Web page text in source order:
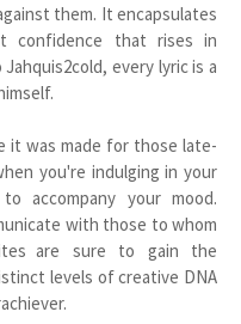
them. It encapsulates
confidence that rises in
every lyric is a
it was made for those late-
you're indulging in your
accompany your mood.
with those to whom
are sure to gain the
levels of creative DNA